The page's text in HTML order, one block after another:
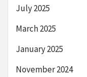
July 2025
March 2025
January 2025
November 2024